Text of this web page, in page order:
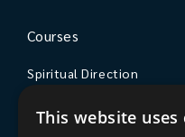
Courses
Spiritual Direction
Courses & Events
This website uses